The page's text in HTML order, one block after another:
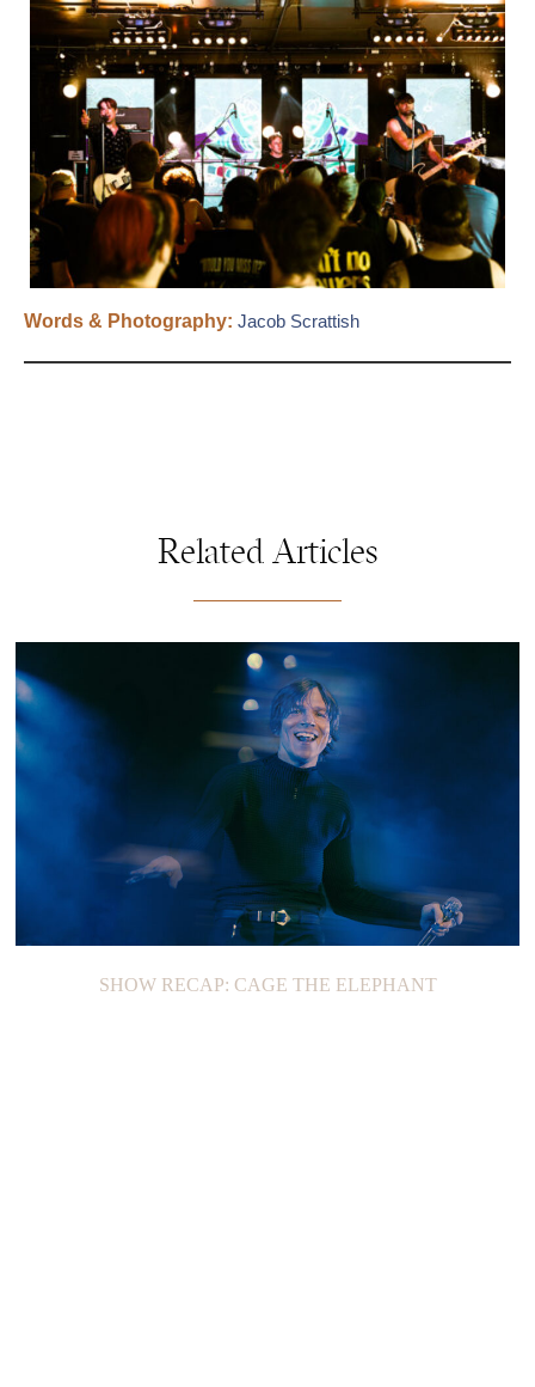
Words & Photography: Jacob Scrattish
Related Articles
SHOW RECAP: CAGE THE ELEPHANT